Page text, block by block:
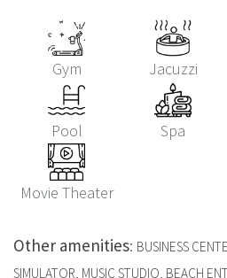
Gym Jacuzzi
Pool Spa
Movie Theater
Other amenities: BUSINESS
SIMULATOR, MUSIC STUDIO, BEACH